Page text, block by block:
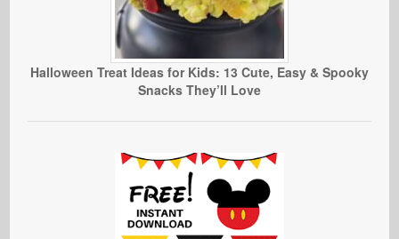
Halloween Treat Ideas for Kids: 13 Cute, Easy & Spooky
Snacks They’ll Love